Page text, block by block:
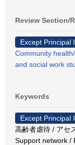
Review Section/
Except Principal
Community
and social work
Keywords
Except Principal
高齢者虐待 / アセ
Support network /